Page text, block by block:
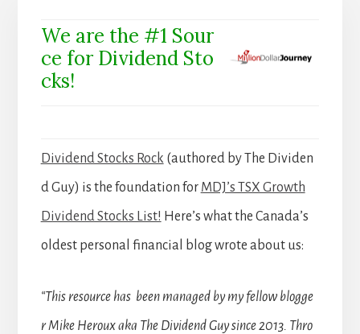
We are the #1 Sour
ce for Dividend Sto
cks!
Dividend Stocks Rock (authored by The Dividen
d Guy) is the foundation for MDJ’s TSX Growth
Dividend Stocks List! Here’s what the Canada’s
oldest personal financial blog wrote about us:
“This resource has been managed by my fellow blogge
r Mike Heroux aka The Dividend Guy since 2013. Thro